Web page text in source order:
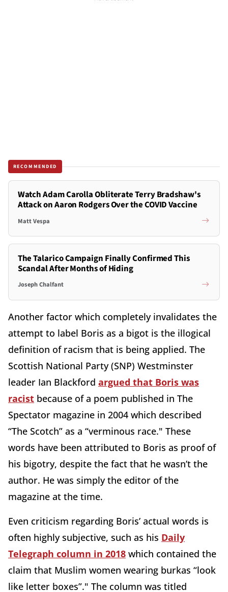
RECOMMENDED
Watch Adam Carolla Obliterate Terry Bradshaw's
Attack on Aaron Rodgers Over the COVID Vaccine
Matt Vespa
The Talarico Campaign Finally Confirmed This
Scandal After Months of Hiding
Joseph Chalfant
Another factor which completely invalidates the
attempt to label Boris as a bigot is the illogical
definition of racism that is being applied. The
Scottish National Party (SNP) Westminster
leader Ian Blackford argued that Boris was
racist because of a poem published in The
Spectator magazine in 2004 which described
“The Scotch” as a “verminous race." These
words have been attributed to Boris as proof of
his bigotry, despite the fact that he wasn’t the
author. He was simply the editor of the
magazine at the time.
Even criticism regarding Boris’ actual words is
often highly subjective, such as his Daily
Telegraph column in 2018 which contained the
claim that Muslim women wearing burkas “look
like letter boxes”." The column was titled